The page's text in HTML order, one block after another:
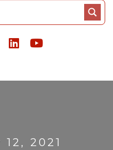
2021